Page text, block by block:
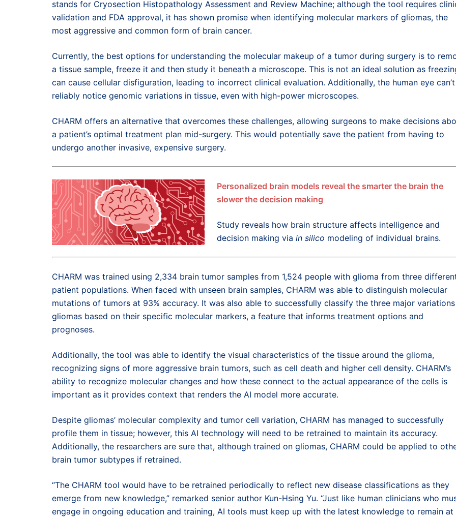
stands for Cryosection Histopathology Assessment and Review Machine; although the tool requires
validation and FDA approval, it has shown promise when identifying molecular markers of gliomas, the
most aggressive and common form of brain cancer.
Currently, the best options for understanding the molecular makeup of a tumor during surgery is to
a tissue sample, freeze it and then study it beneath a microscope. This is not an ideal solution as
can cause cellular disfiguration, leading to incorrect clinical evaluation. Additionally, the human eye can’t
reliably notice genomic variations in tissue, even with high-power microscopes.
CHARM offers an alternative that overcomes these challenges, allowing surgeons to make decisions
a patient’s optimal treatment plan mid-surgery. This would potentially save the patient from having to
undergo another invasive, expensive surgery.
Personalized brain models reveal the smarter the brain the
slower the decision making
Study reveals how brain structure affects intelligence and
decision making via in silico modeling of individual brains.
CHARM was trained using 2,334 brain tumor samples from 1,524 people with glioma from three
patient populations. When faced with unseen brain samples, CHARM was able to distinguish molecular
mutations of tumors at 93% accuracy. It was also able to successfully classify the three major
gliomas based on their specific molecular markers, a feature that informs treatment options and
prognoses.
Additionally, the tool was able to identify the visual characteristics of the tissue around the glioma,
recognizing signs of more aggressive brain tumors, such as cell death and higher cell density. CHARM’s
ability to recognize molecular changes and how these connect to the actual appearance of the cells is
important as it provides context that renders the AI model more accurate.
Despite gliomas’ molecular complexity and tumor cell variation, CHARM has managed to successfully
profile them in tissue; however, this AI technology will need to be retrained to maintain its accuracy.
Additionally, the researchers are sure that, although trained on gliomas, CHARM could be applied to
brain tumor subtypes if retrained.
“The CHARM tool would have to be retrained periodically to reflect new disease classifications as they
emerge from new knowledge,” remarked senior author Kun-Hsing Yu. “Just like human clinicians who
engage in ongoing education and training, AI tools must keep up with the latest knowledge to remain at